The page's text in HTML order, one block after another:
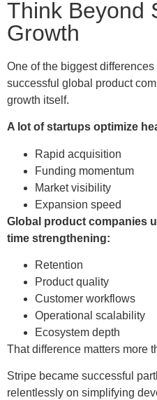
Think Beyond
Growth
One of the biggest
successful global product
growth itself.
A lot of startups optimize
Rapid acquisition
Funding momentum
Market visibility
Expansion speed
Global product companies
time strengthening:
Retention
Product quality
Customer workflows
Operational scalability
Ecosystem depth
That difference matters more
Stripe became successful
relentlessly on simplifying